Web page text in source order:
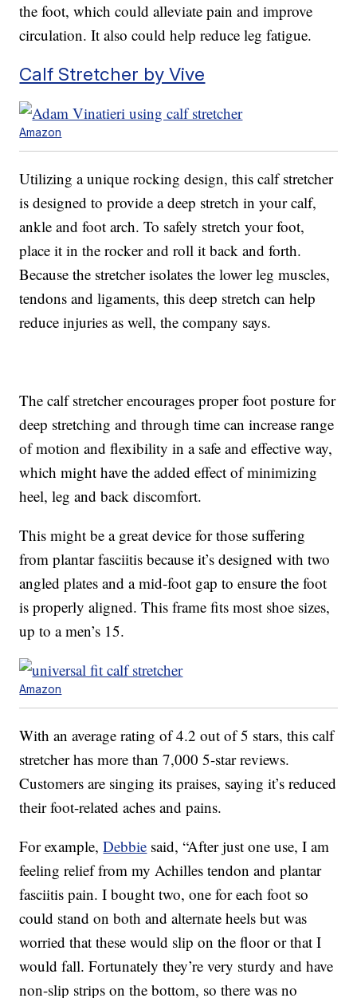
the foot, which could alleviate pain and improve
circulation. It also could help reduce leg fatigue.
Calf Stretcher by Vive
Amazon
Utilizing a unique rocking design, this calf stretcher
is designed to provide a deep stretch in your calf,
ankle and foot arch. To safely stretch your foot,
place it in the rocker and roll it back and forth.
Because the stretcher isolates the lower leg muscles,
tendons and ligaments, this deep stretch can help
reduce injuries as well, the company says.
The calf stretcher encourages proper foot posture for
deep stretching and through time can increase range
of motion and flexibility in a safe and effective way,
which might have the added effect of minimizing
heel, leg and back discomfort.
This might be a great device for those suffering
from plantar fasciitis because it’s designed with two
angled plates and a mid-foot gap to ensure the foot
is properly aligned. This frame fits most shoe sizes,
up to a men’s 15.
Amazon
With an average rating of 4.2 out of 5 stars, this calf
stretcher has more than 7,000 5-star reviews.
Customers are singing its praises, saying it’s reduced
their foot-related aches and pains.
For example,Debbie said, “After just one use, I am
feeling relief from my Achilles tendon and plantar
fasciitis pain. I bought two, one for each foot so
could stand on both and alternate heels but was
worried that these would slip on the floor or that I
would fall. Fortunately they’re very sturdy and have
non-slip strips on the bottom, so there was no